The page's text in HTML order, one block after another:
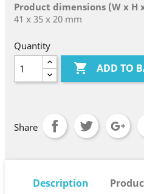
Product dimensions (W x H
41 x 35 x 20 mm
Quantity
 ADD TO
Share
Description